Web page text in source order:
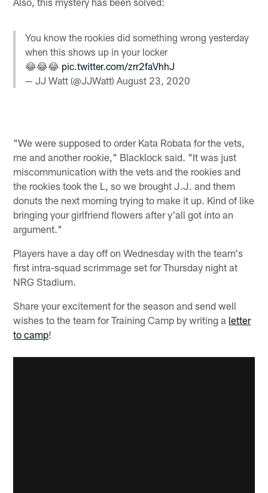
You know the rookies did something wrong yesterday
when this shows up in your locker
😂😂😂 pic.twitter.com/zrr2faVhhJ
— JJ Watt (@JJWatt)August 23, 2020
"We were supposed to order Kata Robata for the vets,
me and another rookie," Blacklock said. "It was just
miscommunication with the vets and the rookies and
the rookies took the L, so we brought J.J. and them
donuts the next morning trying to make it up. Kind of like
bringing your girlfriend flowers after y'all got into an
argument."
Players have a day off on Wednesday with the team's
first intra-squad scrimmage set for Thursday night at
NRG Stadium.
Share your excitement for the season and send well
wishes to the team for Training Camp by writing a letter
to camp!